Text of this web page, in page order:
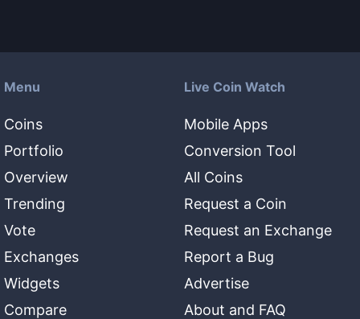
Menu
Coins
Portfolio
Overview
Trending
Vote
Exchanges
Widgets
Compare
Live Coin Watch
Mobile Apps
Conversion Tool
All Coins
Request a Coin
Request an Exchange
Report a Bug
Advertise
About and FAQ